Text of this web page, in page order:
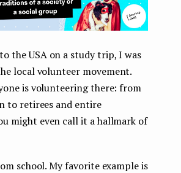
the USA on a study trip, I was
local volunteer movement.
is volunteering there: from
to retirees and entire
might even call it a hallmark of
school. My favorite example is